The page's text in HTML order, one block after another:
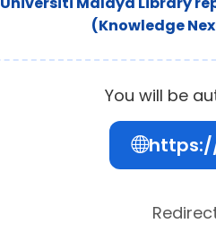
(Knowledge
You will be